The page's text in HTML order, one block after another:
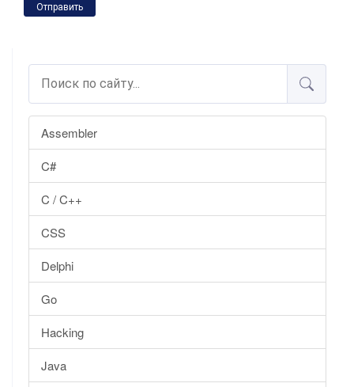
Assembler
C#
C / C++
CSS
Delphi
Go
Hacking
Java
Отправить